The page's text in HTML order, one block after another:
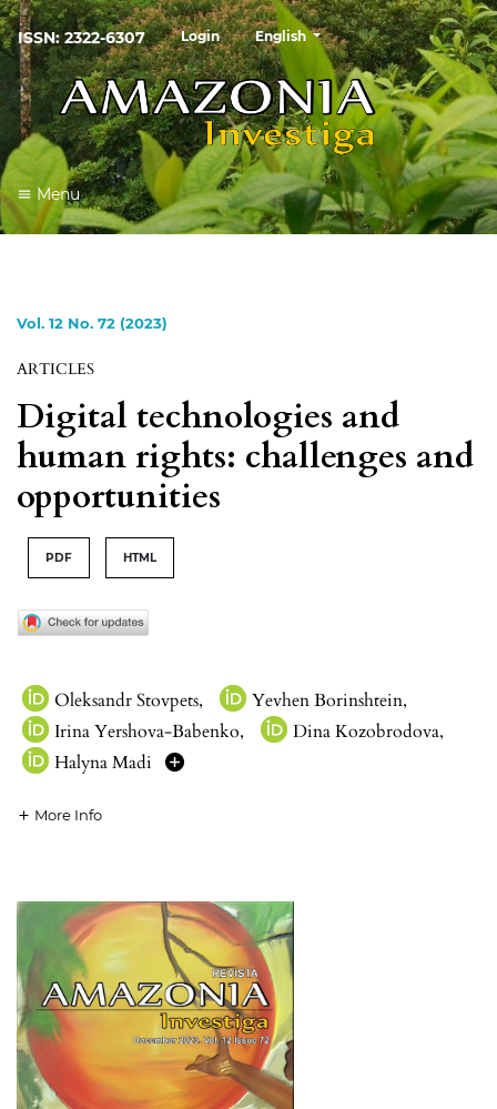
ISSN: 2322-6307 Login English
Menu
Vol. 12 No. 72 (2023)
ARTICLES
Digital technologies and
human rights: challenges and
opportunities
PDF HTML
Oleksandr Stovpets, Yevhen Borinshtein,
Irina Yershova-Babenko, Dina Kozobrodova,
Halyna Madi
More Info